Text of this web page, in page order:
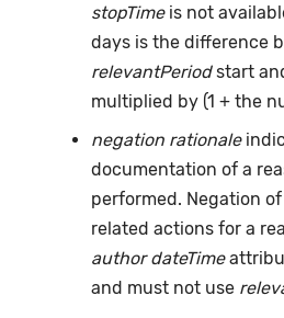
stopTimeis not
days is the difference
relevantPeriodstart
multiplied by (1 + the
negation rationale
documentation of a
performed. Negation
related actions for a
author dateTime
and must not use